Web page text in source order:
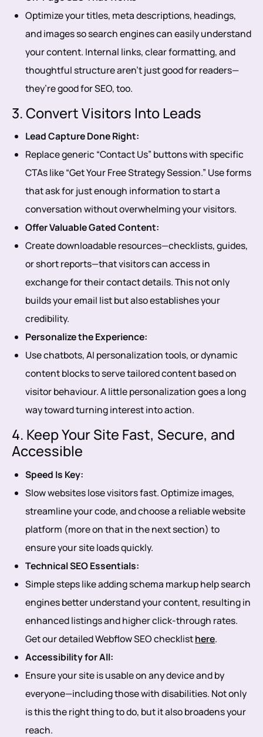
Optimize your titles, meta descriptions, headings,
and images so search engines can easily understand
your content. Internal links, clear formatting, and
thoughtful structure aren’t just good for readers—
they’re good for SEO, too.
3. Convert Visitors Into Leads
Lead Capture Done Right:
Replace generic “Contact Us” buttons with specific
CTAs like “Get Your Free Strategy Session.” Use forms
that ask for just enough information to start a
conversation without overwhelming your visitors.
Offer Valuable Gated Content:
Create downloadable resources—checklists, guides,
or short reports—that visitors can access in
exchange for their contact details. This not only
builds your email list but also establishes your
credibility.
Personalize the Experience:
Use chatbots, AI personalization tools, or dynamic
content blocks to serve tailored content based on
visitor behaviour. A little personalization goes a long
way toward turning interest into action.
4. Keep Your Site Fast, Secure, and
Accessible
Speed Is Key:
Slow websites lose visitors fast. Optimize images,
streamline your code, and choose a reliable website
platform (more on that in the next section) to
ensure your site loads quickly.
Technical SEO Essentials:
Simple steps like adding schema markup help search
engines better understand your content, resulting in
enhanced listings and higher click-through rates.
Get our detailed Webflow SEO checklisthere.
Accessibility for All:
Ensure your site is usable on any device and by
everyone—including those with disabilities. Not only
is this the right thing to do, but it also broadens your
reach.